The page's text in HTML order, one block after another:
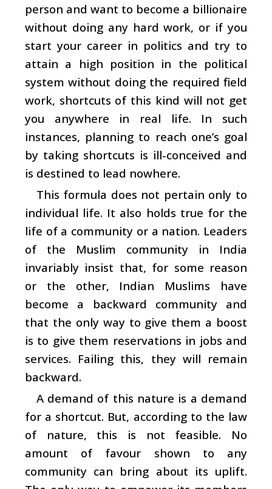
person and want to become a billionaire
without doing any hard work, or if you
start your career in politics and try to
attain a high position in the political
system without doing the required field
work, shortcuts of this kind will not get
you anywhere in real life. In such
instances, planning to reach one’s goal
by taking shortcuts is ill-conceived and
is destined to lead nowhere.
This formula does not pertain only to
individual life. It also holds true for the
life of a community or a nation. Leaders
of the Muslim community in India
invariably insist that, for some reason
or the other, Indian Muslims have
become a backward community and
that the only way to give them a boost
is to give them reservations in jobs and
services. Failing this, they will remain
backward.
A demand of this nature is a demand
for a shortcut. But, according to the law
of nature, this is not feasible. No
amount of favour shown to any
community can bring about its uplift.